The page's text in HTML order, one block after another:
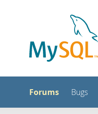
Forums Bugs